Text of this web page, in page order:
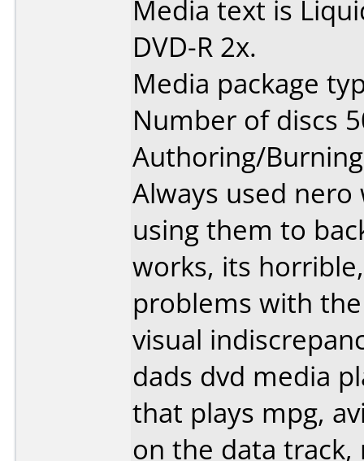
Media text is
DVD-R 2x.
Media package
Number of discs
Authoring/
Always used
using them to
works, its
problems with
visual
dads dvd media
that plays mpg,
on the data track,